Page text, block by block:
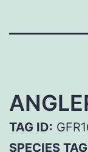
TAG ID:
SPECIES